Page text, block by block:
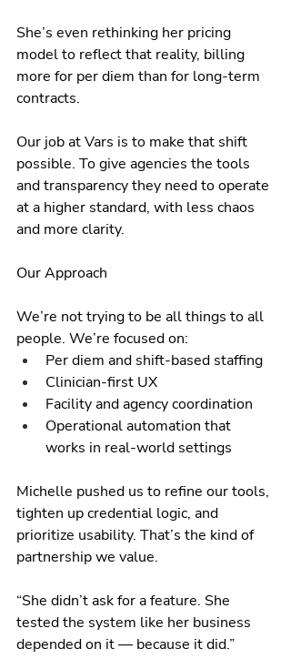
She’s even rethinking her pricing
model to reflect that reality, billing
more for per diem than for long-term
contracts.
Our job at Vars is to make that shift
possible. To give agencies the tools
and transparency they need to operate
at a higher standard, with less chaos
and more clarity.
Our Approach
We’re not trying to be all things to all
people. We’re focused on:
Per diem and shift-based staffing
Clinician-first UX
Facility and agency coordination
Operational automation that
works in real-world settings
Michelle pushed us to refine our tools,
tighten up credential logic, and
prioritize usability. That’s the kind of
partnership we value.
“She didn’t ask for a feature. She
tested the system like her business
depended on it — because it did.”